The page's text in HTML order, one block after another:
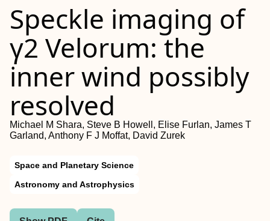
Speckle imaging of
γ2 Velorum: the
inner wind possibly
resolved
Michael M Shara, Steve B Howell, Elise Furlan, James T
Garland, Anthony F J Moffat, David Zurek
Space and Planetary Science
Astronomy and Astrophysics